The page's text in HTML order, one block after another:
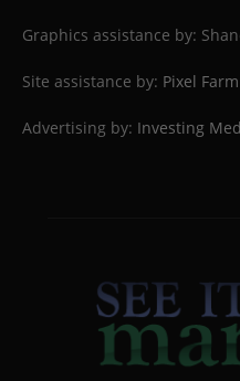
Graphics assistance by:
Site assistance by: Pixel
Advertising by: Investing